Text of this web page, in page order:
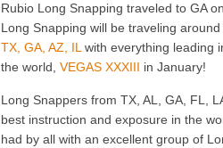
Rubio Long Snapping traveled to GA
Long Snapping will be traveling
TX, GA, AZ, IL with everything leading
the world, VEGAS XXXIII in January!
Long Snappers from TX, AL, GA, FL,
best instruction and exposure in the
had by all with an excellent group of